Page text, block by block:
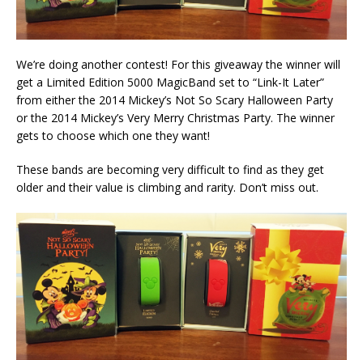
We’re doing another contest! For this giveaway the winner will
get a Limited Edition 5000 MagicBand set to “Link-It Later”
from either the 2014 Mickey’s Not So Scary Halloween Party
or the 2014 Mickey’s Very Merry Christmas Party. The winner
gets to choose which one they want!
These bands are becoming very difficult to find as they get
older and their value is climbing and rarity. Don’t miss out.